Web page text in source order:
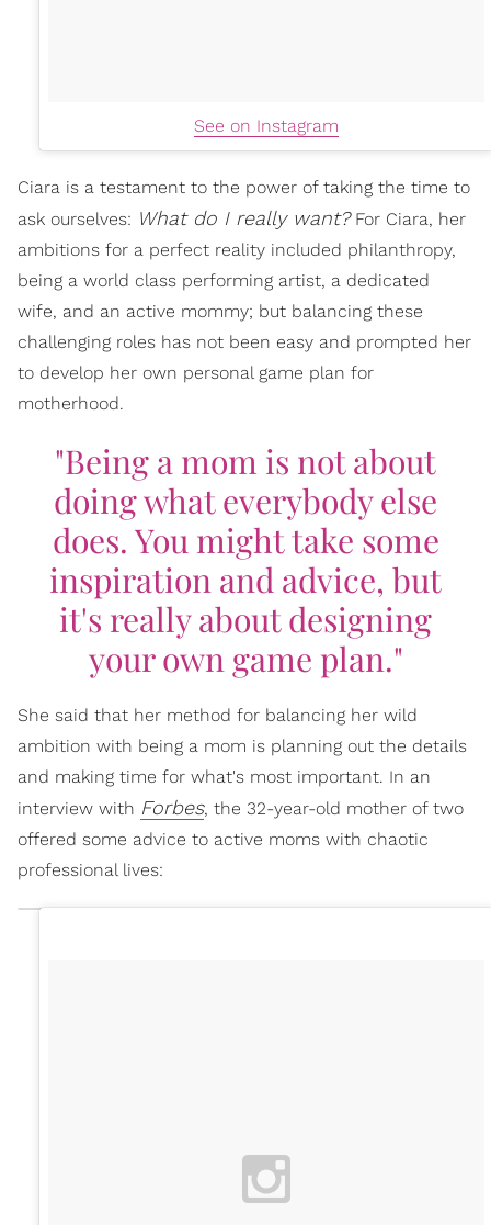
See on Instagram
Ciara is a testament to the power of taking the time to
ask ourselves: What do I really want?For Ciara, her
ambitions for a perfect reality included philanthropy,
being a world class performing artist, a dedicated
wife, and an active mommy; but balancing these
challenging roles has not been easy and prompted her
to develop her own personal game plan for
motherhood.
"Being a mom is not about
doing what everybody else
does. You might take some
inspiration and advice, but
it's really about designing
your own game plan."
She said that her method for balancing her wild
ambition with being a mom is planning out the details
and making time for what's most important. In an
interview with Forbes, the 32-year-old mother of two
offered some advice to active moms with chaotic
professional lives: